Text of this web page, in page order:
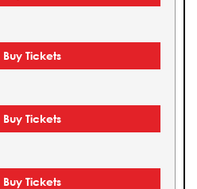
Buy Tickets
Buy Tickets
Buy Tickets